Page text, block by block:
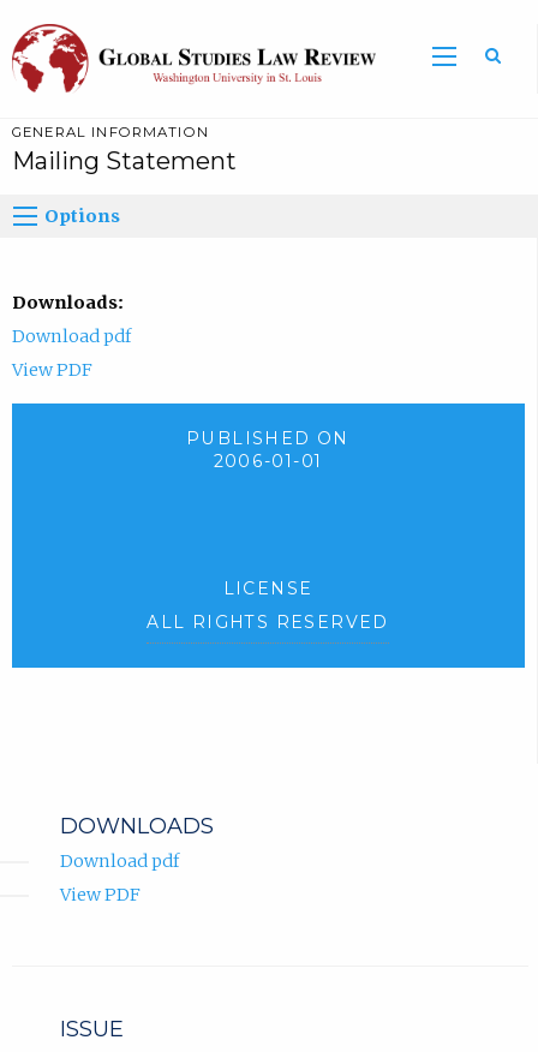
GENERAL INFORMATION
Mailing Statement
Options
Downloads:
Download pdf
View PDF
PUBLISHED ON
2006-01-01
LICENSE
ALL RIGHTS RESERVED
DOWNLOADS
Download pdf
View PDF
ISSUE